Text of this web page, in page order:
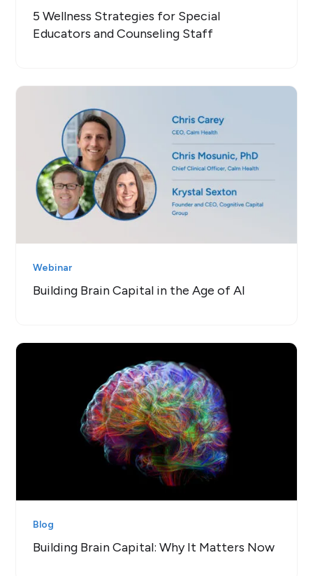
5 Wellness Strategies for Special
Educators and Counseling Staff
Webinar
Building Brain Capital in the Age of AI
Blog
Building Brain Capital: Why It Matters Now